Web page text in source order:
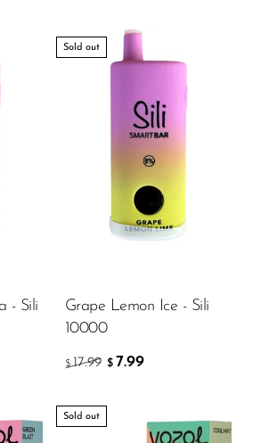
- Sili
Sold out
Grape Lemon Ice - Sili
10000
$ 17.99 $ 7.99
Sold out